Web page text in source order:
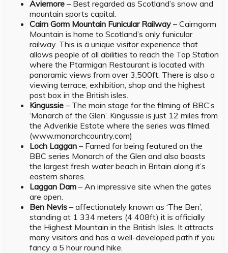
Aviemore– Best regarded as Scotland’s snow and
mountain sports capital.
Cairn Gorm Mountain Funicular Railway– Cairngorm
Mountain is home to Scotland’s only funicular
railway. This is a unique visitor experience that
allows people of all abilities to reach the Top Station
where the Ptarmigan Restaurant is located with
panoramic views from over 3,500ft. There is also a
viewing terrace, exhibition, shop and the highest
post box in the British isles.
Kingussie– The main stage for the filming of BBC’s
‘Monarch of the Glen’. Kingussie is just 12 miles from
the Adverikie Estate where the series was filmed.
(www.monarchcountry.com)
Loch Laggan– Famed for being featured on the
BBC series Monarch of the Glen and also boasts
the largest fresh water beach in Britain along it’s
eastern shores.
Laggan Dam– An impressive site when the gates
are open.
Ben Nevis– affectionately known as ‘The Ben’,
standing at 1 334 meters (4 408ft) it is officially
the Highest Mountain in the British Isles. It attracts
many visitors and has a well-developed path if you
fancy a 5 hour round hike.